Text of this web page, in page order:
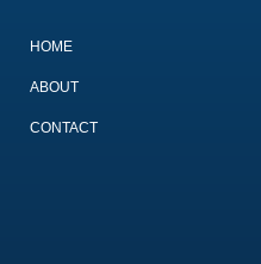
HOME
ABOUT
CONTACT